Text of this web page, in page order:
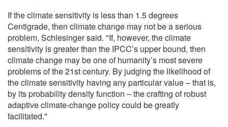
If the climate sensitivity is less than 1.5 degrees
Centigrade, then climate change may not be a serious
problem, Schlesinger said. "If, however, the climate
sensitivity is greater than the IPCC’s upper bound, then
climate change may be one of humanity’s most severe
problems of the 21st century. By judging the likelihood of
the climate sensitivity having any particular value – that is,
by its probability density function – the crafting of robust
adaptive climate-change policy could be greatly
facilitated."